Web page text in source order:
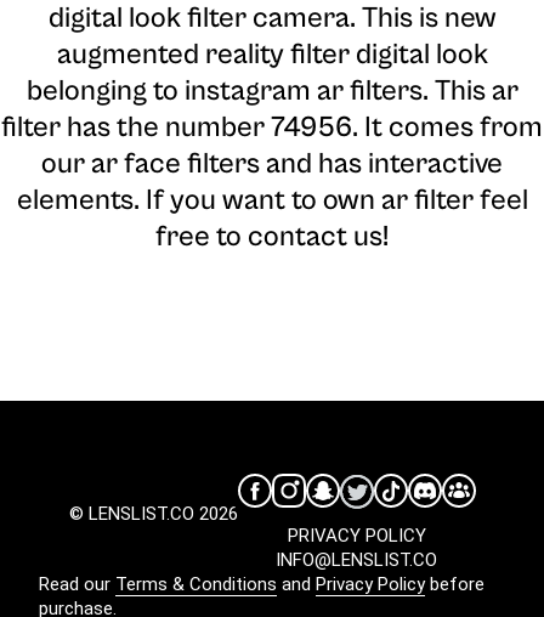
digital look filter camera. This is new
augmented reality filter digital look
belonging to instagram ar filters. This ar
filter has the number 74956. It comes from
our ar face filters and has interactive
elements. If you want to own ar filter feel
free to contact us!
© LENSLIST.CO 2026
INFO@LENSLIST.CO
PRIVACY POLICY
Read our Terms & Conditions and Privacy Policybefore
purchase.